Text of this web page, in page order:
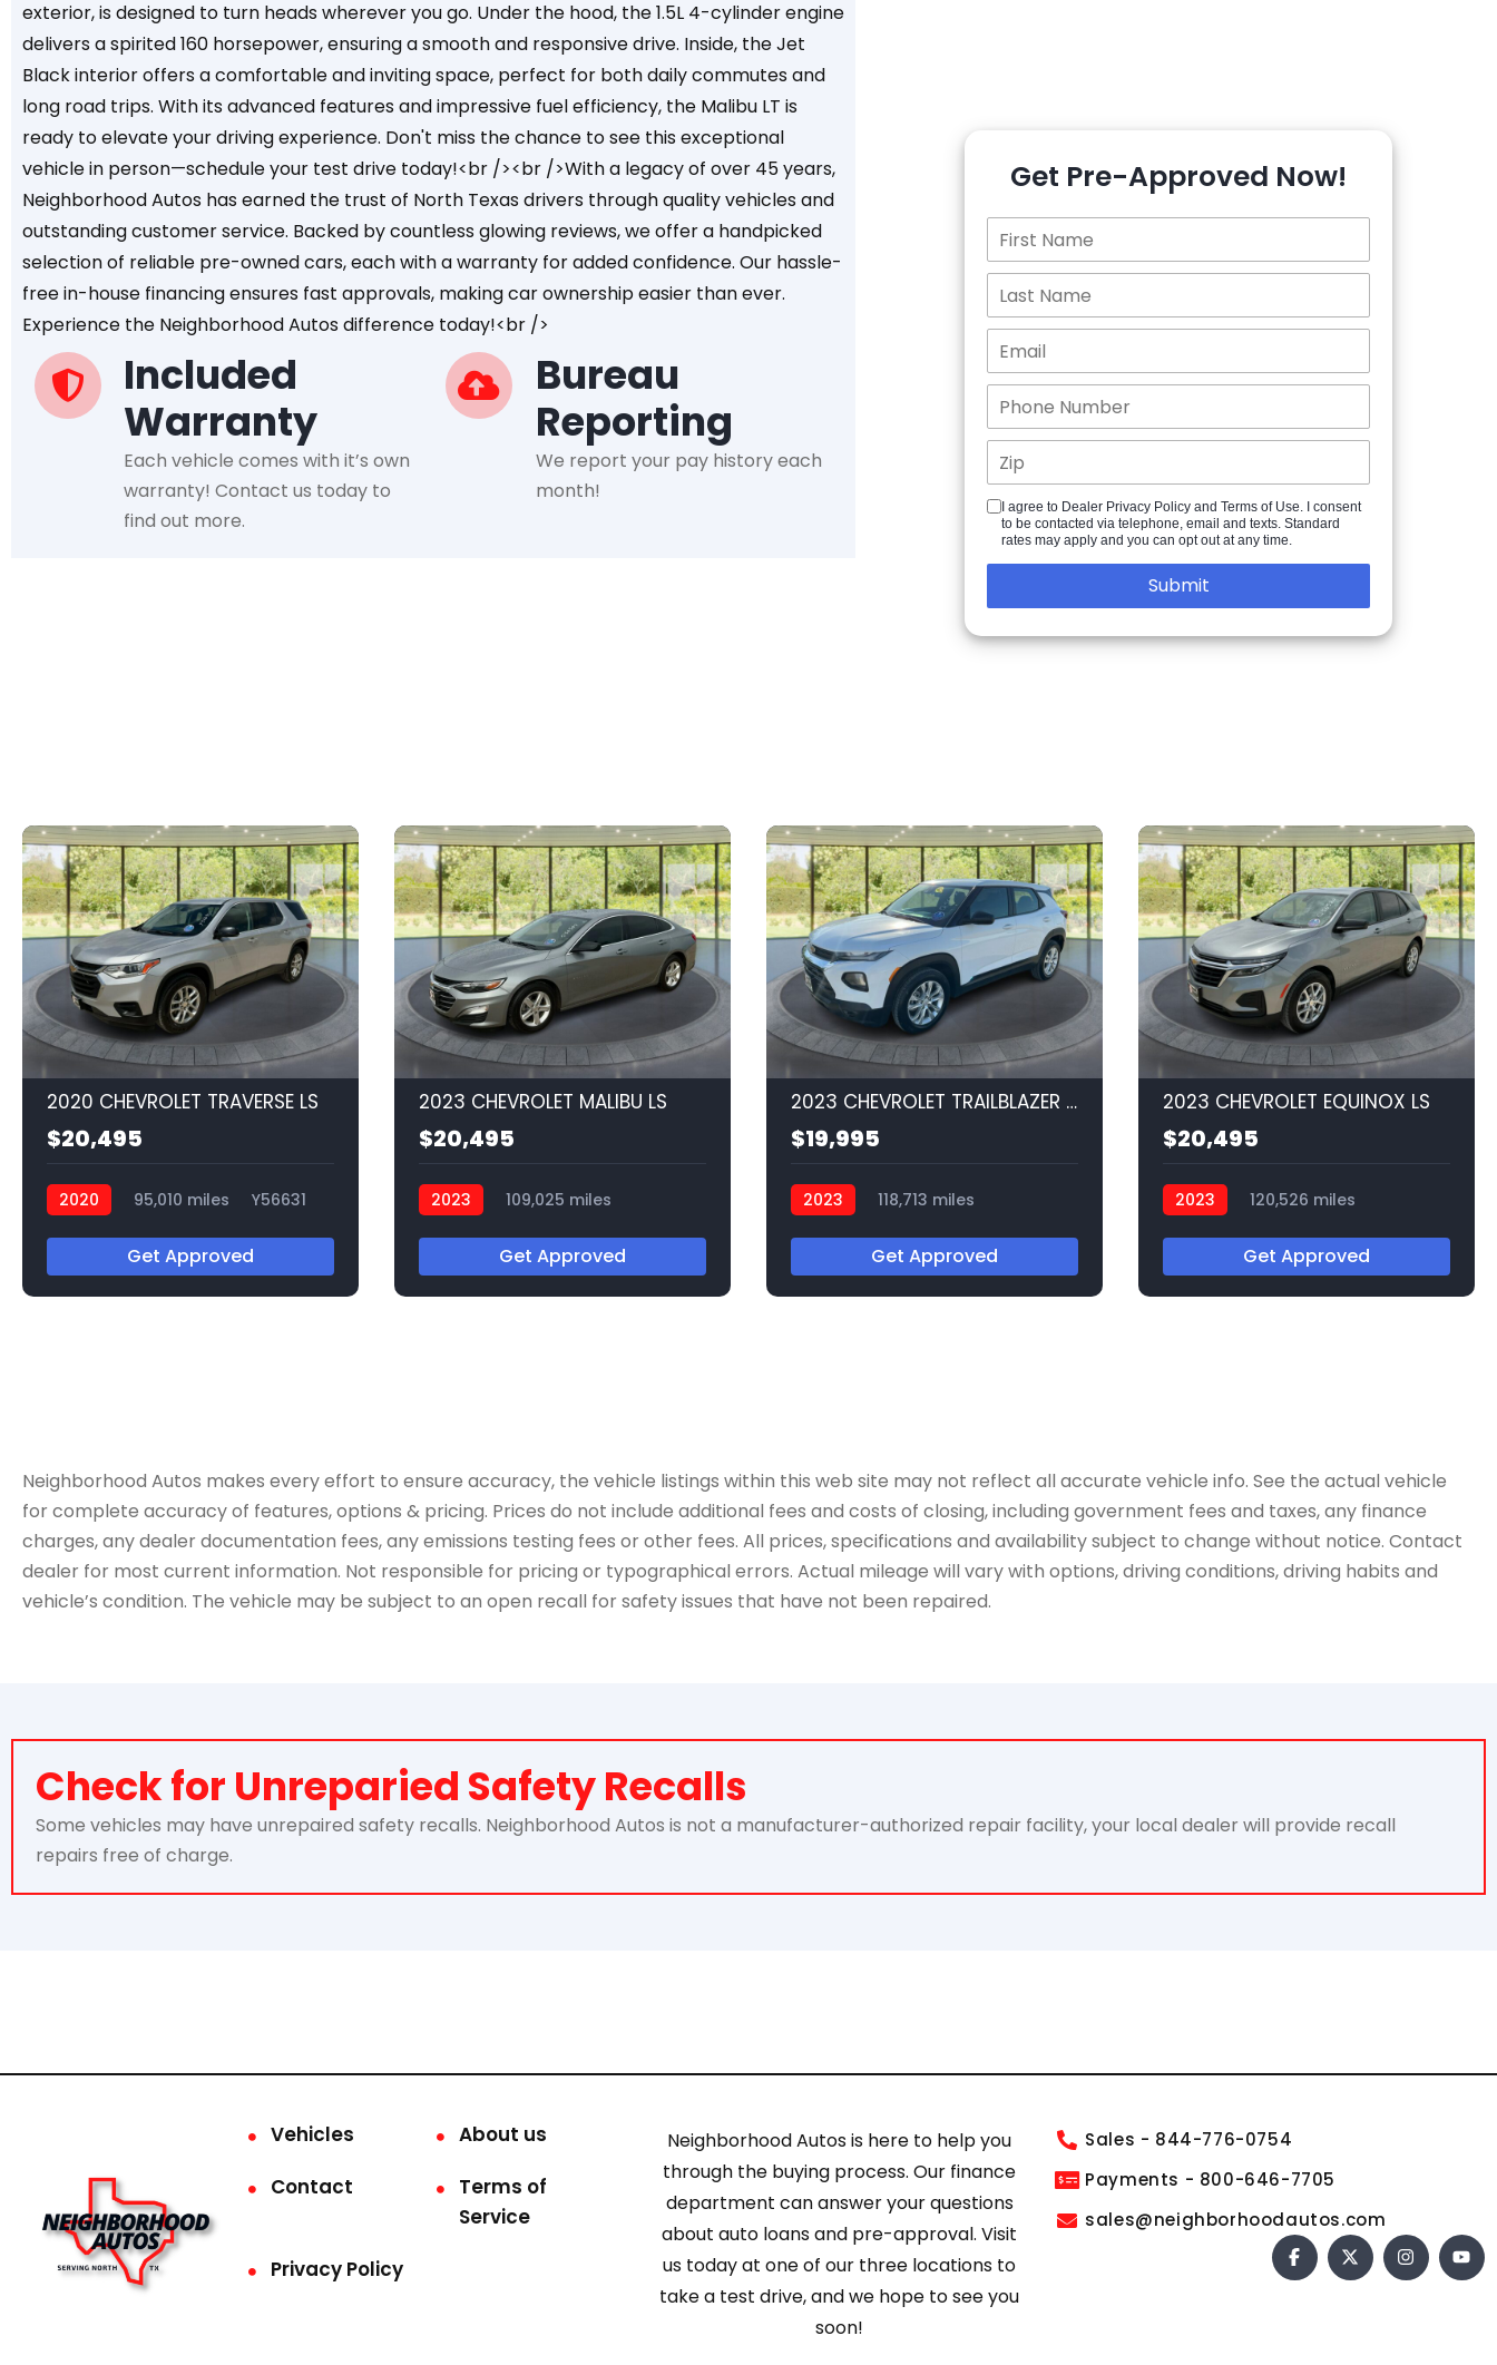
exterior, is designed to turn heads wherever you go. Under the hood, the 1.5L 4-cylinder engine
delivers a spirited 160 horsepower, ensuring a smooth and responsive drive. Inside, the Jet
Black interior offers a comfortable and inviting space, perfect for both daily commutes and
long road trips. With its advanced features and impressive fuel efficiency, the Malibu LT is
ready to elevate your driving experience. Don't miss the chance to see this exceptional
vehicle in person—schedule your test drive today!<br /><br />With a legacy of over 45 years,
Neighborhood Autos has earned the trust of North Texas drivers through quality vehicles and
outstanding customer service. Backed by countless glowing reviews, we offer a handpicked
selection of reliable pre-owned cars, each with a warranty for added confidence. Our hassle-
free in-house financing ensures fast approvals, making car ownership easier than ever.
Experience the Neighborhood Autos difference today!<br />
Included
Warranty
Each vehicle comes with it’s own
warranty! Contact us today to
find out more.
Bureau
Reporting
We report your pay history each
month!
Get Pre-Approved Now!
I agree to Dealer Privacy Policy and Terms of Use. I consent
to be contacted via telephone, email and texts. Standard
rates may apply and you can opt out at any time.
2020 CHEVROLET TRAVERSE LS
$20,495
2020 95,010 miles Y56631
Get Approved
2023 CHEVROLET MALIBU LS
$20,495
2023
109,025 miles
Get Approved
2023 CHEVROLET TRAILBLAZER LS
$19,995
2023
118,713 miles
Get Approved
2023 CHEVROLET EQUINOX LS
$20,495
2023
120,526 miles
Get Approved
Neighborhood Autos makes every effort to ensure accuracy, the vehicle listings within this web site may not reflect all accurate vehicle info. See the actual vehicle
for complete accuracy of features, options & pricing. Prices do not include additional fees and costs of closing, including government fees and taxes, any finance
charges, any dealer documentation fees, any emissions testing fees or other fees. All prices, specifications and availability subject to change without notice. Contact
dealer for most current information. Not responsible for pricing or typographical errors. Actual mileage will vary with options, driving conditions, driving habits and
vehicle’s condition. The vehicle may be subject to an open recall for safety issues that have not been repaired.
Check for Unreparied Safety Recalls
Some vehicles may have unrepaired safety recalls. Neighborhood Autos is not a manufacturer-authorized repair facility, your local dealer will provide recall
repairs free of charge.
Vehicles
About us
Contact
Terms of
Service
Privacy Policy
Neighborhood Autos is here to help you
through the buying process. Our finance
department can answer your questions
about auto loans and pre-approval. Visit
us today at one of our three locations to
take a test drive, and we hope to see you
soon!
Sales - 844-776-0754
Payments - 800-646-7705
sales@neighborhoodautos.com